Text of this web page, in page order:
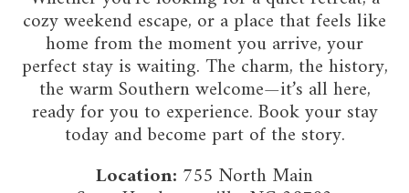
cozy weekend escape, or a place that feels like
home from the moment you arrive, your
perfect stay is waiting. The charm, the history,
the warm Southern welcome—it’s all here,
ready for you to experience. Book your stay
today and become part of the story.
Location: 755 North Main